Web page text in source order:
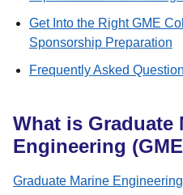
Get Into the Right GME
Sponsorship Preparation
Frequently Asked
What is Graduate
Engineering
Graduate Marine